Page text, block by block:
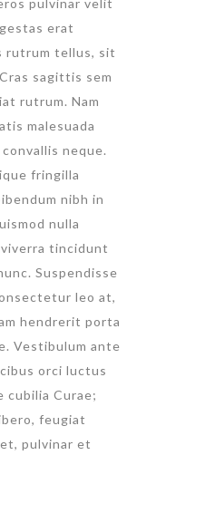
pulvinar velit
erat
rutrum tellus, sit
sagittis sem
rutrum. Nam
malesuada
neque.
fringilla
nibh in
nulla
tincidunt
Suspendisse
leo at,
hendrerit porta
Vestibulum ante
orci luctus
cubilia Curae;
feugiat
pulvinar et